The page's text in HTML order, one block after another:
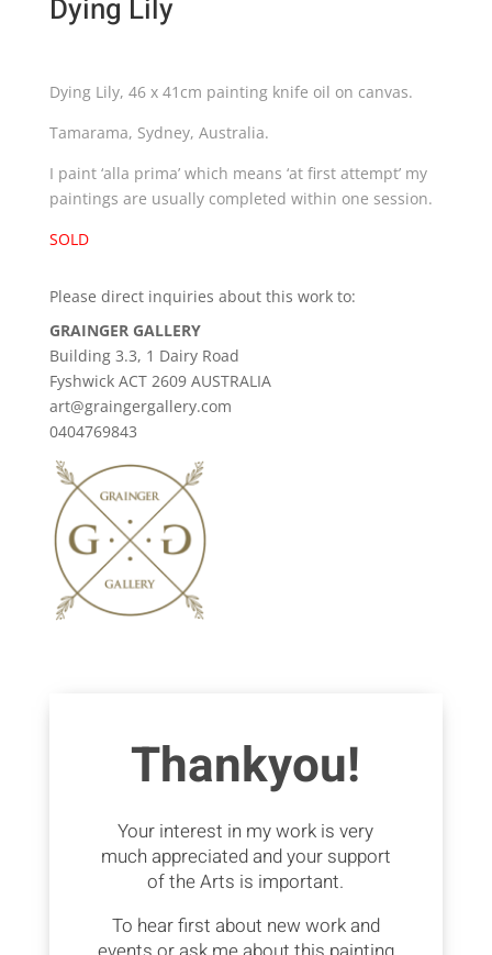
Dying Lily
Dying Lily, 46 x 41cm painting knife oil on canvas.
Tamarama, Sydney, Australia.
I paint ‘alla prima’ which means ‘at first attempt’ my
paintings are usually completed within one session.
SOLD
Please direct inquiries about this work to:
GRAINGER GALLERY
Building 3.3, 1 Dairy Road
Fyshwick ACT 2609 AUSTRALIA
art@graingergallery.com
0404769843
Thankyou!
Your interest in my work is very
much appreciated and your support
of the Arts is important.
To hear first about new work and